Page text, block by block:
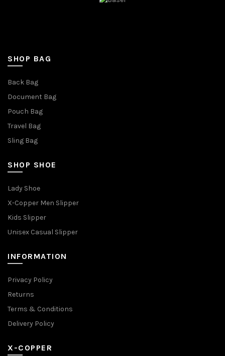
SHOP BAG
Back Bag
Document Bag
Pouch Bag
Travel Bag
Sling Bag
SHOP SHOE
Lady Shoe
X-Copper Men Slipper
Kids Slipper
Unisex Casual Slipper
INFORMATION
Privacy Policy
Returns
Terms & Conditions
Delivery Policy
X-COPPER